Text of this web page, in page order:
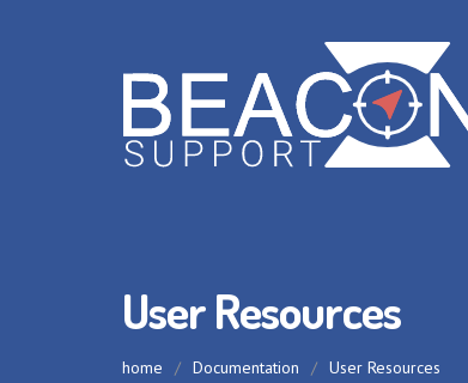
User Resources
home / Documentation / User Resources